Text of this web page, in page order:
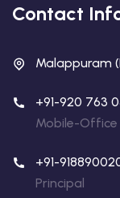
Contact
Malappuram
+91-920 763
Mobile-Office
+91-
Principal